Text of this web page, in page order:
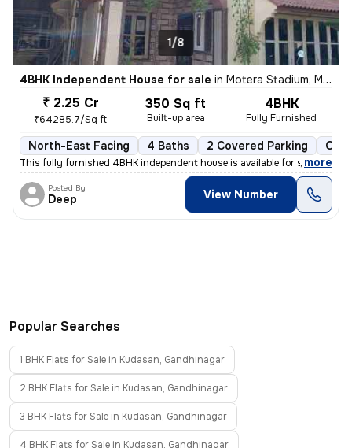
1/8
4BHK Independent House for sale in Motera Stadium, Motera, Ahmedabad
₹ 2.25 Cr
₹64285.7/Sq ft
350 Sq ft
Built-up area
4BHK
Fully Furnished
North-East Facing 4 Baths 2 Covered Parking
This fully furnished 4BHK independent house is available for sale in M
, more
Posted By
Deep View Number
Popular Searches
1 BHK Flats for Sale in Kudasan, Gandhinagar
2 BHK Flats for Sale in Kudasan, Gandhinagar
3 BHK Flats for Sale in Kudasan, Gandhinagar
4 BHK Flats for Sale in Kudasan, Gandhinagar